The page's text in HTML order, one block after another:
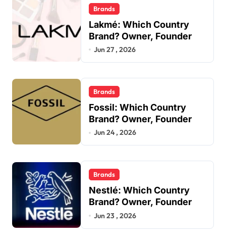
Brands
Lakmé: Which Country
Brand? Owner, Founder
Jun 27 , 2026
Brands
Fossil: Which Country
Brand? Owner, Founder
Jun 24 , 2026
Brands
Nestlé: Which Country
Brand? Owner, Founder
Jun 23 , 2026